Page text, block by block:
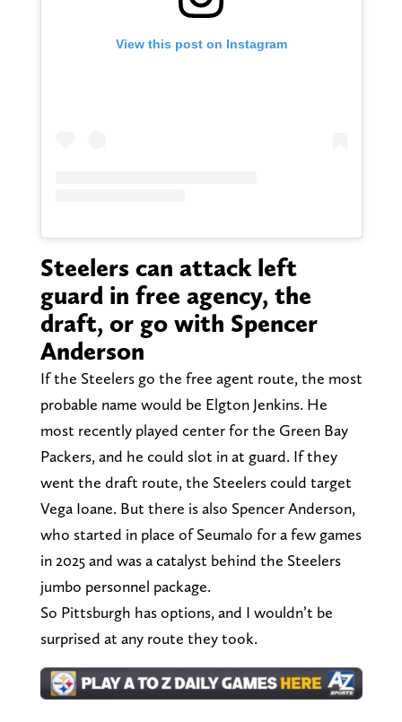
View this post on Instagram
Steelers can attack left
guard in free agency, the
draft, or go with Spencer
Anderson
If the Steelers go the free agent route, the most
probable name would be Elgton Jenkins. He
most recently played center for the Green Bay
Packers, and he could slot in at guard. If they
went the draft route, the Steelers could target
Vega Ioane. But there is also Spencer Anderson,
who started in place of Seumalo for a few games
in 2025 and was a catalyst behind the Steelers
jumbo personnel package.
So Pittsburgh has options, and I wouldn’t be
surprised at any route they took.